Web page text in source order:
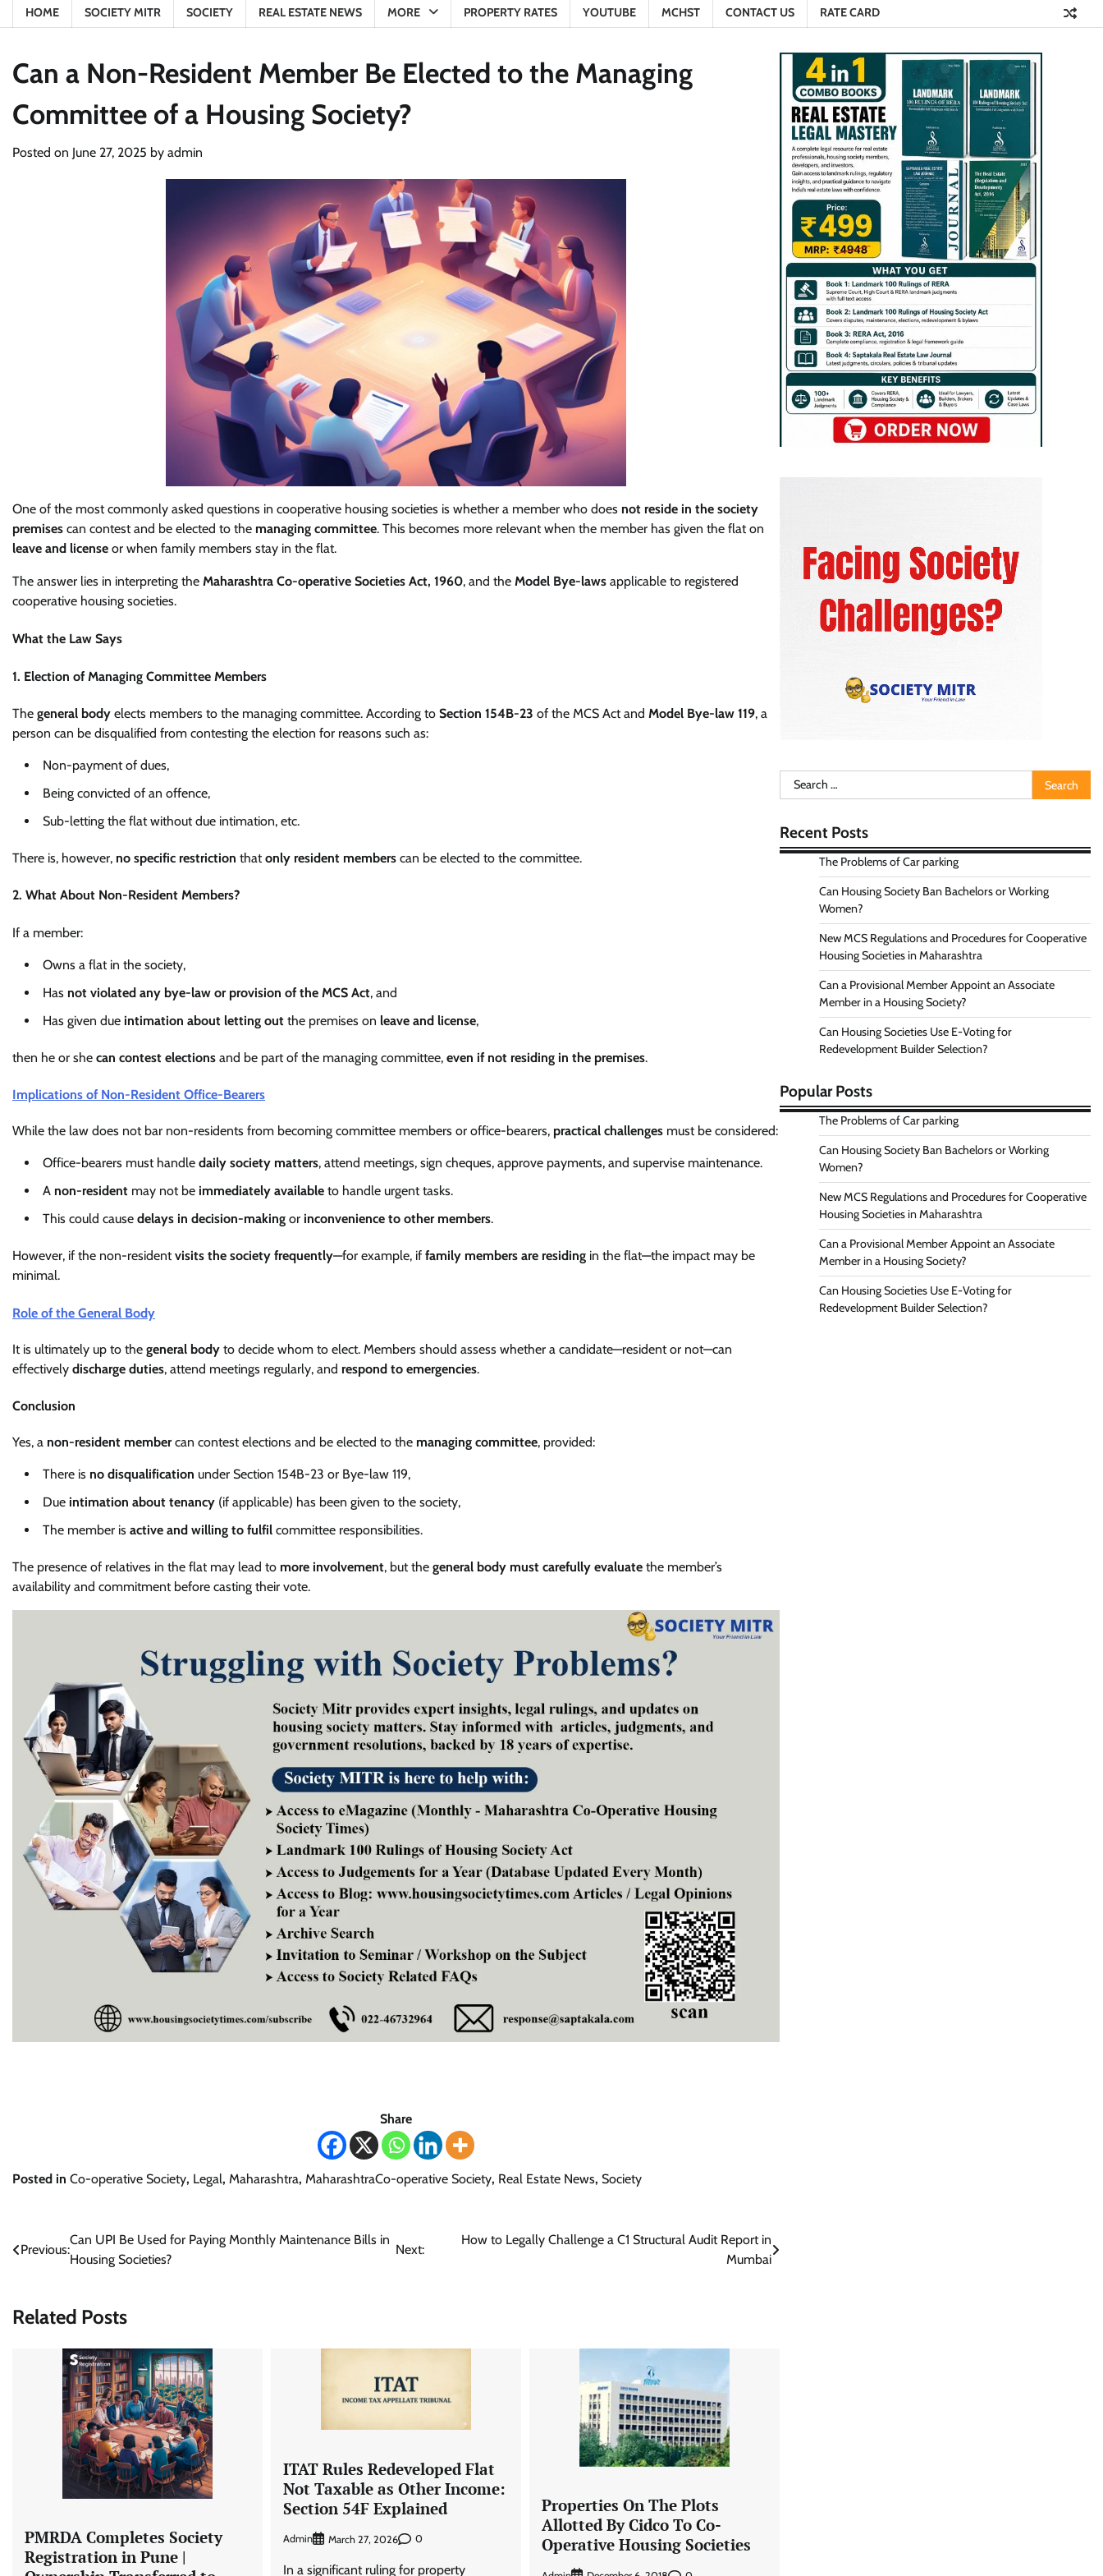
HOME SOCIETY MITR SOCIETY REAL ESTATE NEWS MORE PROPERTY RATES YOUTUBE MCHST CONTACT US RATE CARD
Can a Non-Resident Member Be Elected to the Managing
Committee of a Housing Society?
Posted on June 27, 2025 by admin
One of the most commonly asked questions in cooperative housing societies is whether a member who does not reside in the society
premises can contest and be elected to the managing committee. This becomes more relevant when the member has given the flat on
leave and license or when family members stay in the flat.
The answer lies in interpreting the Maharashtra Co-operative Societies Act, 1960, and the Model Bye-laws applicable to registered
cooperative housing societies.
What the Law Says
1. Election of Managing Committee Members
The general body elects members to the managing committee. According to Section 154B-23 of the MCS Act and Model Bye-law 119, a
person can be disqualified from contesting the election for reasons such as:
Non-payment of dues,
Being convicted of an offence,
Sub-letting the flat without due intimation, etc.
There is, however, no specific restriction thatonly resident members can be elected to the committee.
2. What About Non-Resident Members?
If a member:
Owns a flat in the society,
Has not violated any bye-law or provision of the MCS Act, and
Has given due intimation about letting out the premises on leave and license,
then he or she can contest elections and be part of the managing committee, even if not residing in the premises.
Implications of Non-Resident Office-Bearers
While the law does not bar non-residents from becoming committee members or office-bearers, practical challenges must be considered:
Office-bearers must handle daily society matters, attend meetings, sign cheques, approve payments, and supervise maintenance.
A non-resident may not be immediately available to handle urgent tasks.
This could cause delays in decision-making or inconvenience to other members.
However, if the non-residentvisits the society frequently—for example, if family members are residing in the flat—the impact may be
minimal.
Role of the General Body
It is ultimately up to the general body to decide whom to elect. Members should assess whether a candidate—resident or not—can
effectively discharge duties, attend meetings regularly, and respond to emergencies.
Conclusion
Yes, a non-resident membercan contest elections and be elected to the managing committee, provided:
There is no disqualification under Section 154B-23 or Bye-law 119,
Due intimation about tenancy (if applicable) has been given to the society,
The member is active and willing to fulfil committee responsibilities.
The presence of relatives in the flat may lead to more involvement, but the general body must carefully evaluate the member’s
availability and commitment before casting their vote.
Share
Posted in Co-operative Society, Legal, Maharashtra, MaharashtraCo-operative Society, Real Estate News, Society
Post
Previous:
Can UPI Be Used for Paying Monthly Maintenance Bills in
Housing Societies?
Next:
How to Legally Challenge a C1 Structural Audit Report in
Mumbai
Related Posts
PMRDA Completes Society
Registration in Pune |
ITAT Rules Redeveloped Flat
Not Taxable as Other Income:
Section 54F Explained
Admin March 27, 2026 0
In a significant ruling for property
Properties On The Plots
Allotted By Cidco To Co-
Operative Housing Societies
Search
for:
Recent Posts
The Problems of Car parking
Can Housing Society Ban Bachelors or Working
Women?
New MCS Regulations and Procedures for Cooperative
Housing Societies in Maharashtra
Can a Provisional Member Appoint an Associate
Member in a Housing Society?
Can Housing Societies Use E-Voting for
Redevelopment Builder Selection?
Popular Posts
The Problems of Car parking
Can Housing Society Ban Bachelors or Working
Women?
New MCS Regulations and Procedures for Cooperative
Housing Societies in Maharashtra
Can a Provisional Member Appoint an Associate
Member in a Housing Society?
Can Housing Societies Use E-Voting for
Redevelopment Builder Selection?